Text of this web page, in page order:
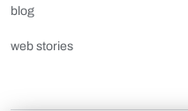
blog
web stories